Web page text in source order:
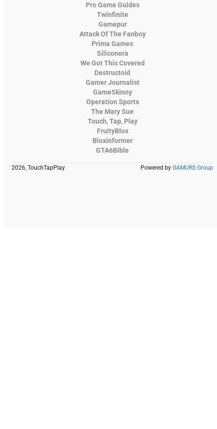
Pro Game Guides
Twinfinite
Gamepur
Attack Of The Fanboy
Prima Games
Siliconera
We Got This Covered
Destructoid
Gamer Journalist
GameSkinny
Operation Sports
The Mary Sue
Touch, Tap, Play
FruityBlox
Bloxinformer
GTA6Bible
2026, TouchTapPlay Powered by GAMURS Group